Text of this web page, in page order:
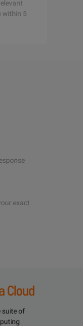
within 5
exact
suite of